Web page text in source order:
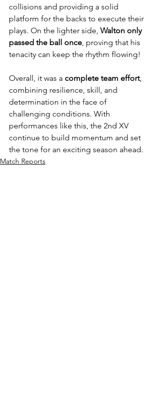
collisions and providing a solid
platform for the backs to execute their
plays. On the lighter side, Walton only
passed the ball once, proving that his
tenacity can keep the rhythm flowing!
Overall, it was a complete team effort,
combining resilience, skill, and
determination in the face of
challenging conditions. With
performances like this, the 2nd XV
continue to build momentum and set
the tone for an exciting season ahead.
Match Reports